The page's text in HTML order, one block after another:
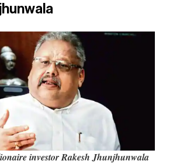
investor Rakesh Jhunjhunwala